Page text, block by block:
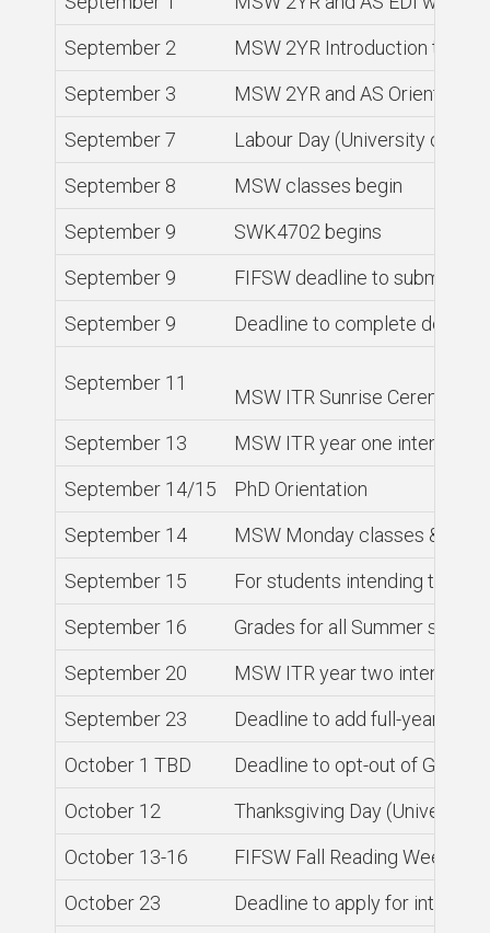
September 2
MSW 2YR Introduction to
September 3
MSW 2YR and AS
September 7
Labour Day (University
September 8
MSW classes begin
September 9
SWK4702 begins
September 9
FIFSW deadline to submit
September 9
Deadline to complete
September 11
MSW ITR Sunrise Ceremony
September 13
MSW ITR year one intensive
September 14/15
PhD Orientation
September 14
MSW Monday classes & PhD
September 15
For students intending to
September 16
Grades for all Summer
September 20
MSW ITR year two intensive
September 23
Deadline to add full-year and
October 1 TBD
Deadline to opt-out of GSU
October 12
Thanksgiving Day (University
October 13-16
FIFSW Fall Reading Week,
October 23
Deadline to apply for